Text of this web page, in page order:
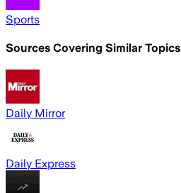
Sports
Sources Covering Similar Topics
Daily Mirror
Daily Express